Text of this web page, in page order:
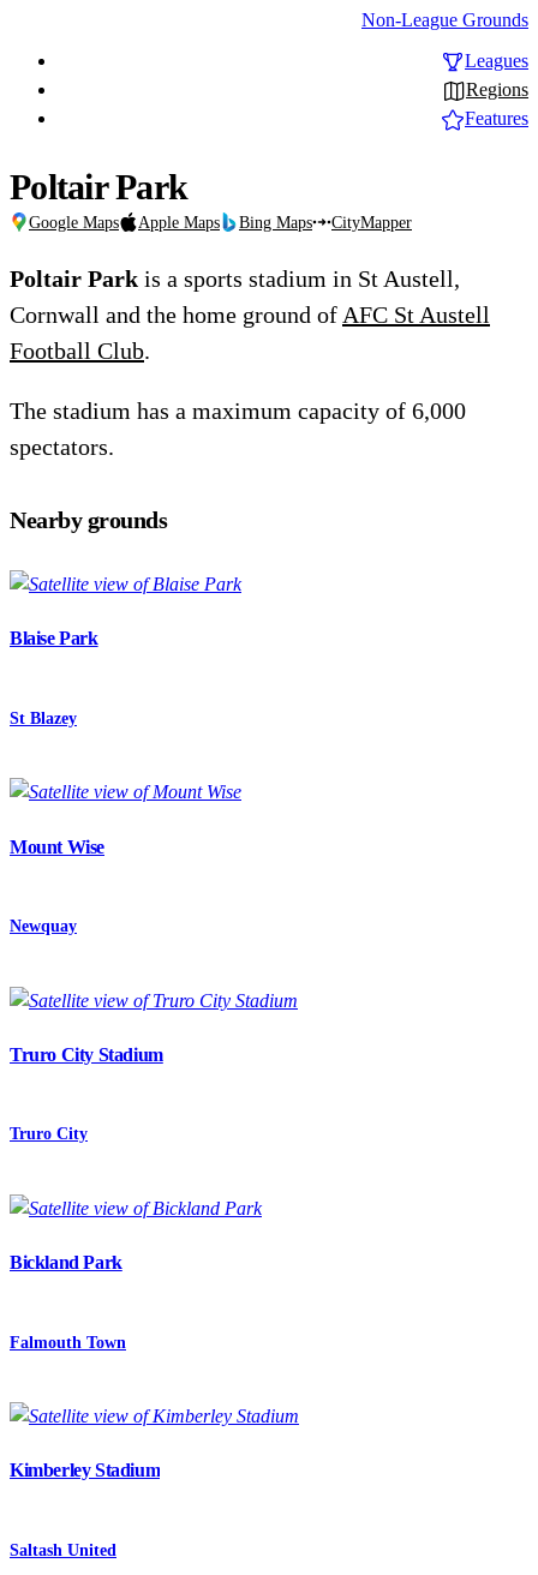
Non-League Grounds
Leagues
Regions
Features
Poltair Park
Google Maps Apple Maps Bing Maps CityMapper
Poltair Park is a sports stadium in St Austell,
Cornwall and the home ground of AFC St Austell
Football Club.
The stadium has a maximum capacity of 6,000
spectators.
Nearby grounds
Blaise Park
St Blazey
Mount Wise
Newquay
Truro City Stadium
Truro City
Bickland Park
Falmouth Town
Kimberley Stadium
Saltash United